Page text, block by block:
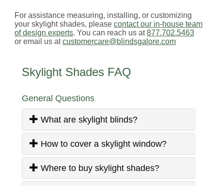
For assistance measuring, installing, or customizing
your skylight shades, please contact our in-house team
of design experts. You can reach us at877.702.5463
or email us atcustomercare@blindsgalore.com
Skylight Shades FAQ
General Questions
What are skylight blinds?
How to cover a skylight window?
Where to buy skylight shades?